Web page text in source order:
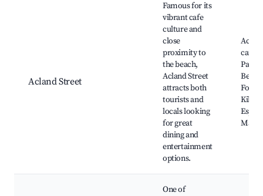
Acland Street
Famous for its
vibrant cafe
culture and
close
proximity to
the beach,
Acland Street
attracts both
tourists and
locals looking
for great
dining and
entertainment
options.
cafes,
Park,
Kilda
One of